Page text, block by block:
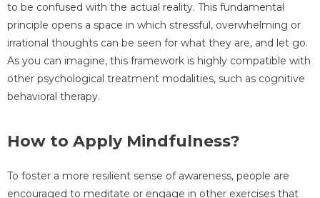
to be confused with the actual reality. This fundamental
principle opens a space in which stressful, overwhelming or
irrational thoughts can be seen for what they are, and let go.
As you can imagine, this framework is highly compatible with
other psychological treatment modalities, such as cognitive
behavioral therapy.
How to Apply Mindfulness?
To foster a more resilient sense of awareness, people are
encouraged to meditate or engage in other exercises that